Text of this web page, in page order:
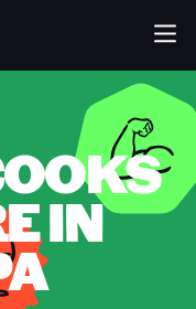
IN